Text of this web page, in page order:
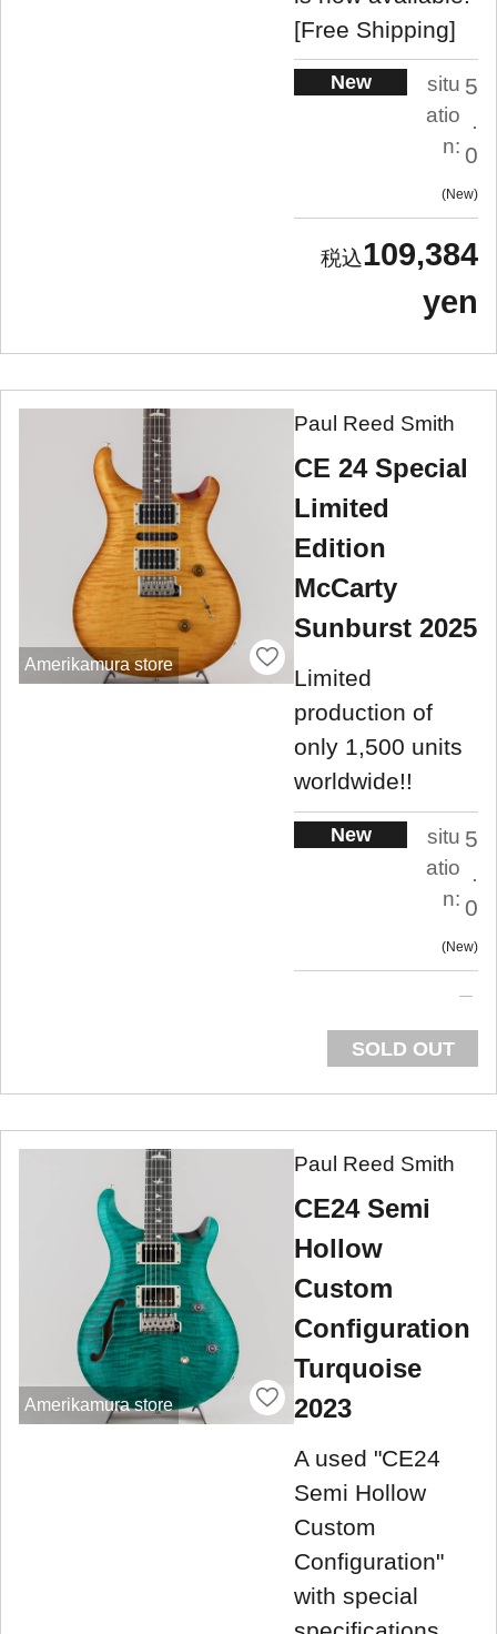
[Free Shipping]
New
situ
atio
n:
5
.
0
New
109,384
yen
Amerikamura store
Paul Reed Smith
CE 24 Special
Limited
Edition
McCarty
Sunburst 2025
Limited
production of
only 1,500 units
worldwide!!
New
situ
atio
n:
5
0
New
SOLD OUT
Amerikamura store
Paul Reed Smith
CE24 Semi
Hollow
Custom
Configuration
Turquoise
2023
A used "CE24
Semi Hollow
Custom
Configuration"
with special